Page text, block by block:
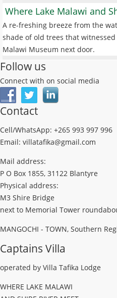
Where Lake Malawi and
A re-freshing breeze from the
shade of old trees that
Malawi Museum next door.
Follow us
Connect with on social media
Contact
Cell/WhatsApp: +265 993 997 996
Email: villatafika@gmail.com
Mail address:
P O Box 1855, 31122 Blantyre
Physical address:
M3 Shire Bridge
next to Memorial Tower
MANGOCHI - TOWN, Southern
Captains Villa
operated by Villa Tafika Lodge
WHERE LAKE MALAWI